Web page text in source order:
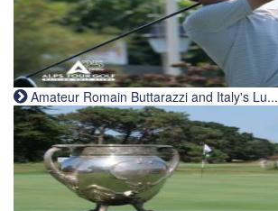
Amateur Romain Buttarazzi and Italy's Lu...